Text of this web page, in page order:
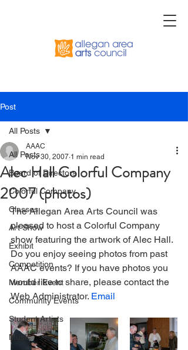
Post
All Posts
Board of Directors
Colorful Company
Classes
Art Show
Exhibit
Competition
Member Event
Community Events
Student Artists
Music
All Posts
Alec Hall Colorful Company
2007 (photos)
AAAC
Nov 30, 2007 1 min read
The Allegan Area Arts Council was
pleased to host a Colorful Company
show featuring the artwork of Alec Hall.
Do you enjoy seeing photos from past
AAAC events? If you have photos you
would like to share, please contact the
Web Administrator. Email